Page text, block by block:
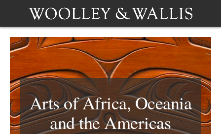
Arts of Africa, Oceania
and the Americas